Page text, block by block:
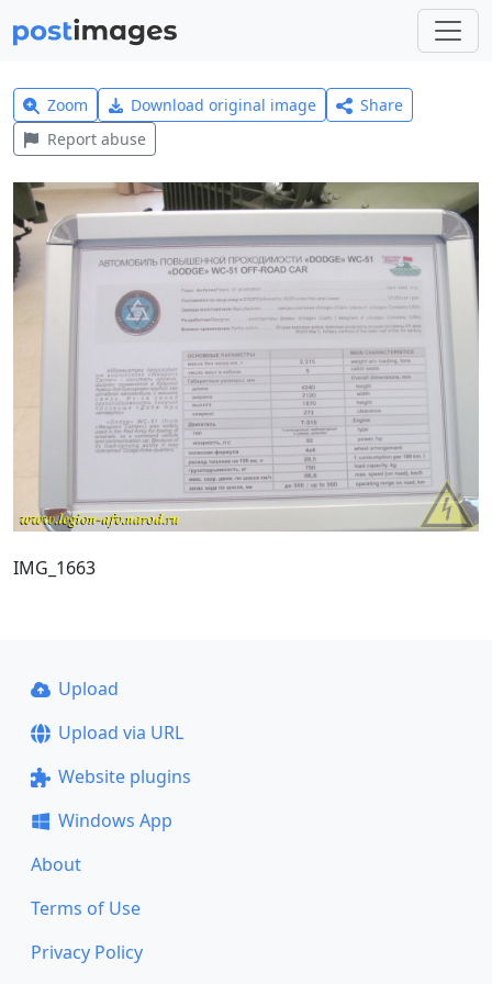
Zoom Download original image
Share
Report abuse
IMG_1663
Upload
Upload via URL
Website plugins
Windows App
About
Terms of Use
Privacy Policy